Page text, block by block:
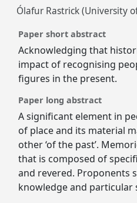
Ólafur Rastrick (University
Paper short abstract
Acknowledging that
impact of recognising
figures in the present.
Paper long abstract
A significant element in
of place and its material
other ‘of the past’.
that is composed of
and revered. Proponents
knowledge and